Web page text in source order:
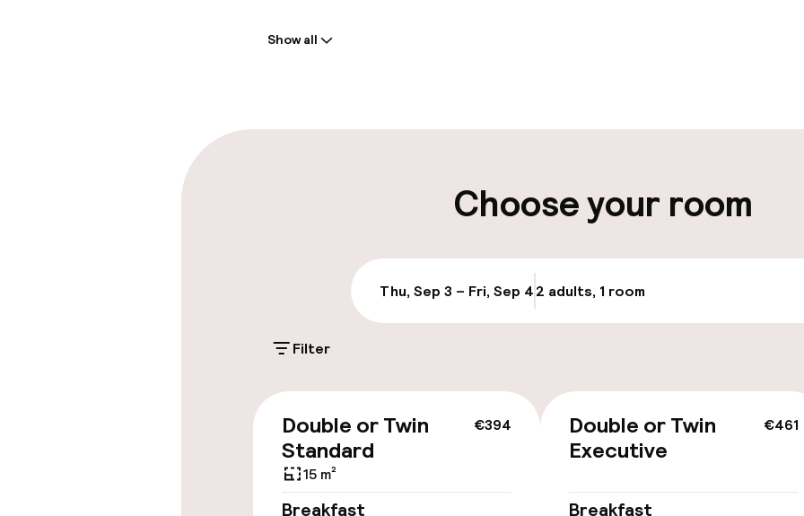
On-site parking (outdoor)
Public parking
Bicycle hire
Swimming & wellness
Show all
Choose your room
Thu, Sep 3 – Fri, Sep 42 adults, 1 room
Filter
€394
Double or Twin
Standard
15 m²
Breakfast
€461
Double or Twin
Executive
Breakfast